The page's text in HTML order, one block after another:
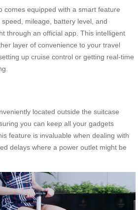
comes equipped with a smart feature
mileage, battery level, and
through an official app. This intelligent
layer of convenience to your travel
up cruise control or getting real-time
located outside the suitcase
you can keep all your gadgets
feature is invaluable when dealing with
delays where a power outlet might be